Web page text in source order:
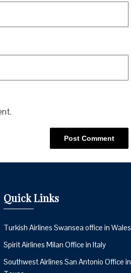
Quick Links
Turkish Airlines Swansea office in Wales
Spirit Airlines Milan Office in Italy
Southwest Airlines San Antonio Office in